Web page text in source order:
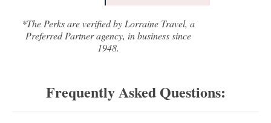
*The Perks are verified by Lorraine Travel, a
Preferred Partner agency, in business since
1948.
Frequently Asked Questions: